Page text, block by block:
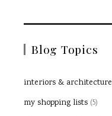
Blog Topics
interiors & architecture
my shopping lists (5)